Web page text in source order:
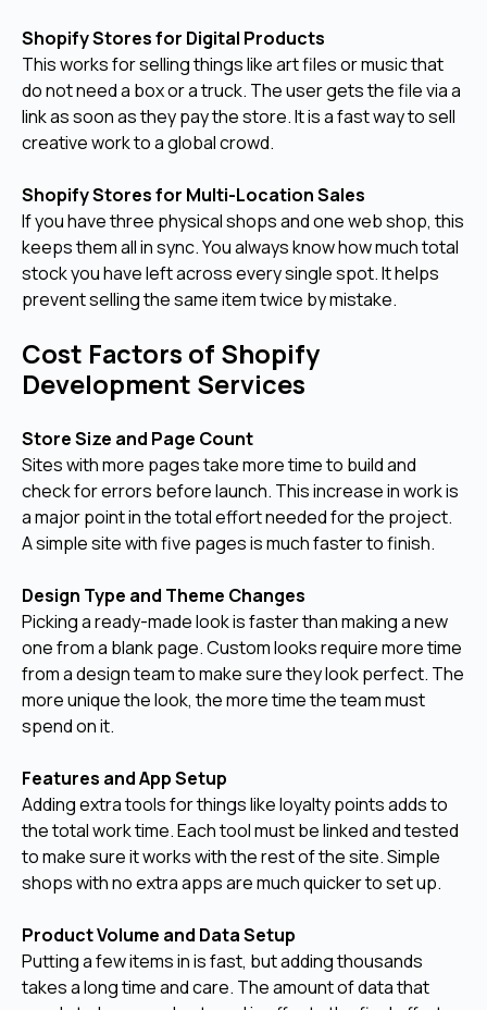
Shopify Stores for Digital Products
This works for selling things like art files or music that
do not need a box or a truck. The user gets the file via a
link as soon as they pay the store. It is a fast way to sell
creative work to a global crowd.
Shopify Stores for Multi-Location Sales
If you have three physical shops and one web shop, this
keeps them all in sync. You always know how much total
stock you have left across every single spot. It helps
prevent selling the same item twice by mistake.
Cost Factors of Shopify
Development Services
Store Size and Page Count
Sites with more pages take more time to build and
check for errors before launch. This increase in work is
a major point in the total effort needed for the project.
A simple site with five pages is much faster to finish.
Design Type and Theme Changes
Picking a ready-made look is faster than making a new
one from a blank page. Custom looks require more time
from a design team to make sure they look perfect. The
more unique the look, the more time the team must
spend on it.
Features and App Setup
Adding extra tools for things like loyalty points adds to
the total work time. Each tool must be linked and tested
to make sure it works with the rest of the site. Simple
shops with no extra apps are much quicker to set up.
Product Volume and Data Setup
Putting a few items in is fast, but adding thousands
takes a long time and care. The amount of data that